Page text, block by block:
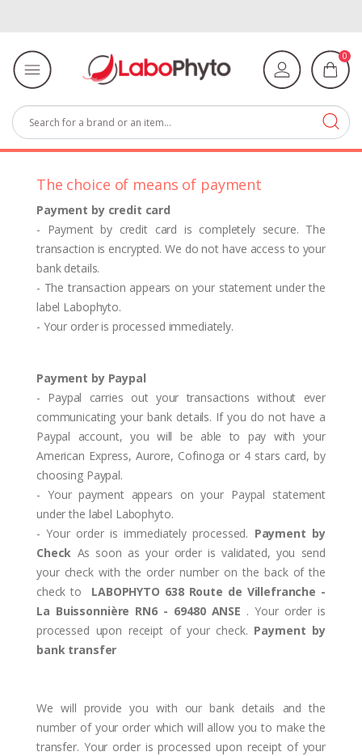
0
The choice of means of payment
Payment by credit card
- Payment by credit card is completely secure. The
transaction is encrypted. We do not have access to your
bank details.
- The transaction appears on your statement under the
label Labophyto.
- Your order is processed immediately.
Payment by Paypal
- Paypal carries out your transactions without ever
communicating your bank details. If you do not have a
Paypal account, you will be able to pay with your
American Express, Aurore, Cofinoga or 4 stars card, by
choosing Paypal.
- Your payment appears on your Paypal statement
under the label Labophyto.
- Your order is immediately processed. Payment by
Check As soon as your order is validated, you send
your check with the order number on the back of the
check to LABOPHYTO 638 Route de Villefranche -
La Buissonnière RN6 - 69480 ANSE . Your order is
processed upon receipt of your check. Payment by
bank transfer
We will provide you with our bank details and the
number of your order which will allow you to make the
transfer. Your order is processed upon receipt of your